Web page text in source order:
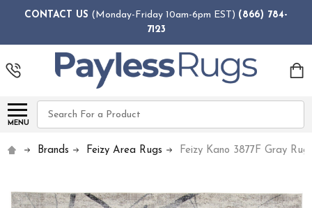
CONTACT US (Monday-Friday 10am-6pm EST) (866) 784-
7123
MENU
Search
Brands Feizy Area Rugs Feizy Kano 3877F Gray Rug